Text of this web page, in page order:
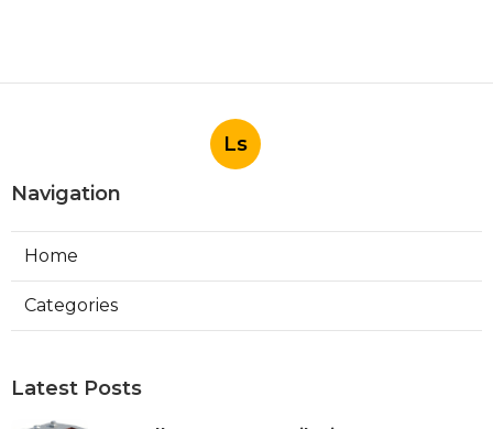
Ls
Navigation
Home
Categories
Latest Posts